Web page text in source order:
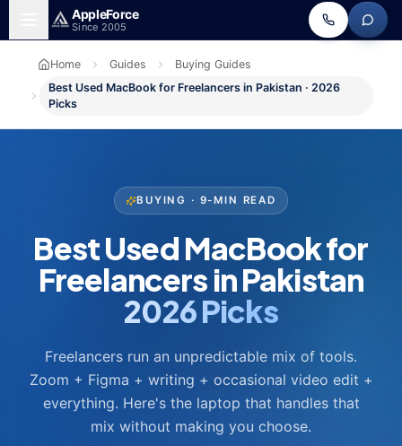
Skip to main content
AppleForce
Since 2005
Home Guides
Buying Guides
Best Used MacBook for Freelancers in Pakistan · 2026
Picks
BUYING · 9-MIN READ
Best Used MacBook for
Freelancers in Pakistan
2026 Picks
Freelancers run an unpredictable mix of tools.
Zoom + Figma + writing + occasional video edit +
everything. Here's the laptop that handles that
mix without making you choose.